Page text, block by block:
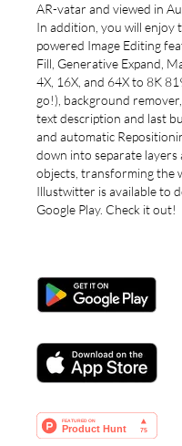
AR-vatar and viewed in
In addition, you will enjoy
powered Image Editing
Fill, Generative Expand,
4X, 16X, and 64X to 8K
go!), background
text description and last
and automatic
down into separate
objects, transforming the
Illustwitter is available to
Google Play. Check it out!